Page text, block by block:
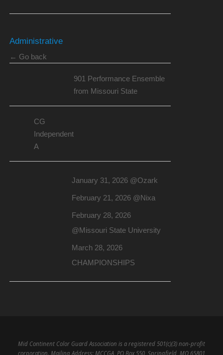
Administrative
← Go back
901 Performance Ensemble
from Missouri State
CG
Independent
A
January 31, 2026 @Ozark
February 21, 2026 @Nixa
February 28, 2026
@Missouri State University
March 28, 2026
CHAMPIONSHIPS
Mid Continent Color Guard Association is a registered 501(c)(3) non-profit
corporation. Mailing Address: MCCGA, PO Box 550, Springfield, MO 65801